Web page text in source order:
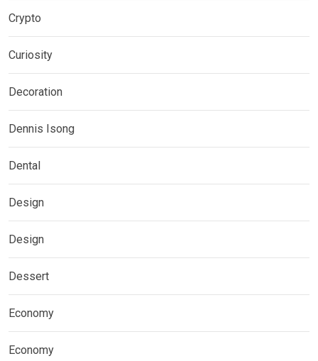
Crypto
Curiosity
Decoration
Dennis Isong
Dental
Design
Design
Dessert
Economy
Economy